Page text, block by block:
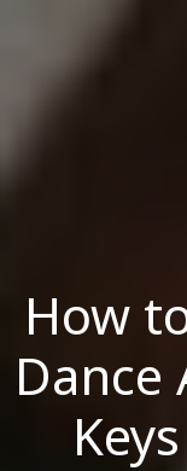
How